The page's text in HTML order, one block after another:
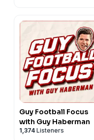
Guy Football Focus
with Guy Haberman
1,374 Listeners